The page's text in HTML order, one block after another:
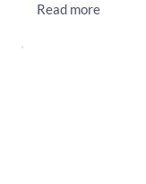
Read more